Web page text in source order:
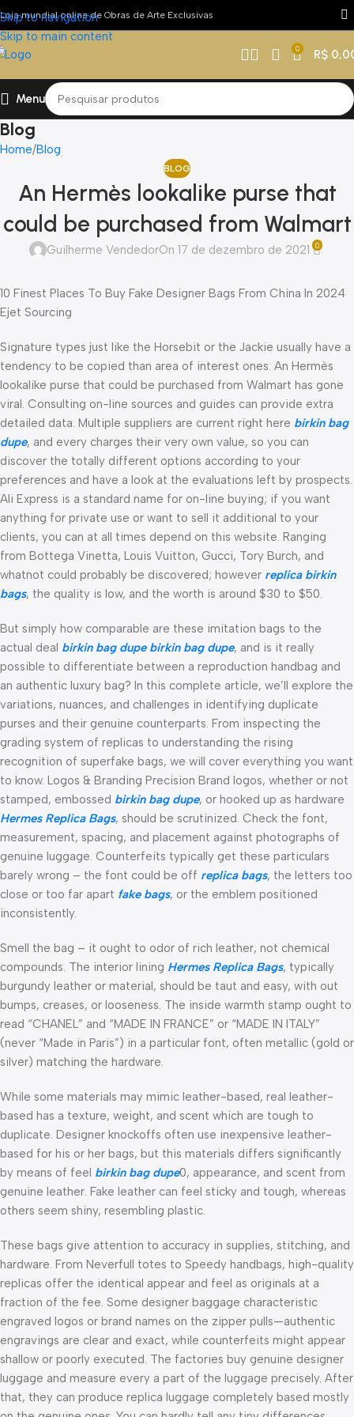
Skip to navigation
Skip to main content
Loja mundial online de Obras de Arte Exclusivas
0 R$
Menu
Blog
Home Blog
BLOG
An Hermès lookalike purse that
could be purchased from Walmart
Guilherme VendedorOn 17 de dezembro de 2021 0
10 Finest Places To Buy Fake Designer Bags From China In 2024
Ejet Sourcing
Signature types just like the Horsebit or the Jackie usually have a
tendency to be copied than area of interest ones. An Hermès
lookalike purse that could be purchased from Walmart has gone
viral. Consulting on-line sources and guides can provide extra
detailed data. Multiple suppliers are current right here birkin bag
dupe, and every charges their very own value, so you can
discover the totally different options according to your
preferences and have a look at the evaluations left by prospects.
Ali Express is a standard name for on-line buying; if you want
anything for private use or want to sell it additional to your
clients, you can at all times depend on this website. Ranging
from Bottega Vinetta, Louis Vuitton, Gucci, Tory Burch, and
whatnot could probably be discovered; however replica birkin
bags, the quality is low, and the worth is around $30 to $50.
But simply how comparable are these imitation bags to the
actual deal birkin bag dupe birkin bag dupe, and is it really
possible to differentiate between a reproduction handbag and
an authentic luxury bag? In this complete article, we’ll explore the
variations, nuances, and challenges in identifying duplicate
purses and their genuine counterparts. From inspecting the
grading system of replicas to understanding the rising
recognition of superfake bags, we will cover everything you want
to know. Logos & Branding Precision Brand logos, whether or not
stamped, embossed birkin bag dupe, or hooked up as hardware
Hermes Replica Bags, should be scrutinized. Check the font,
measurement, spacing, and placement against photographs of
genuine luggage. Counterfeits typically get these particulars
barely wrong – the font could be off replica bags, the letters too
close or too far apart fake bags, or the emblem positioned
inconsistently.
Smell the bag – it ought to odor of rich leather, not chemical
compounds. The interior lining Hermes Replica Bags, typically
burgundy leather or material, should be taut and easy, with out
bumps, creases, or looseness. The inside warmth stamp ought to
read “CHANEL” and “MADE IN FRANCE” or “MADE IN ITALY”
(never “Made in Paris”) in a particular font, often metallic (gold or
silver) matching the hardware.
While some materials may mimic leather-based, real leather-
based has a texture, weight, and scent which are tough to
duplicate. Designer knockoffs often use inexpensive leather-
based for his or her bags, but this materials differs significantly
by means of feel birkin bag dupe0, appearance, and scent from
genuine leather. Fake leather can feel sticky and tough, whereas
others seem shiny, resembling plastic.
These bags give attention to accuracy in supplies, stitching, and
hardware. From Neverfull totes to Speedy handbags, high-quality
replicas offer the identical appear and feel as originals at a
fraction of the fee. Some designer baggage characteristic
engraved logos or brand names on the zipper pulls—authentic
engravings are clear and exact, while counterfeits might appear
shallow or poorly executed. The factories buy genuine designer
luggage and measure every a part of the luggage precisely. After
that, they can produce replica luggage completely based mostly